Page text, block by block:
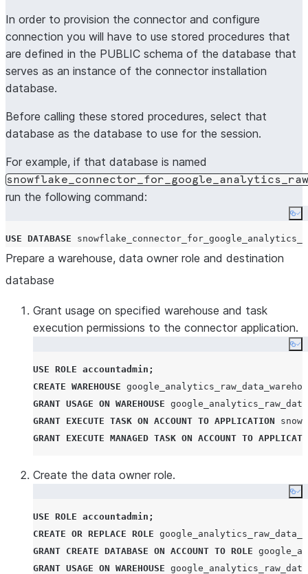
In order to provision the connector and configure
connection you will have to use stored procedures that
are defined in the PUBLIC schema of the database that
serves as an instance of the connector installation
database.
Before calling these stored procedures, select that
database as the database to use for the session.
For example, if that database is named
run the following command:
USE DATABASE
Prepare a warehouse, data owner role and destination
database
Grant usage on specified warehouse and task
execution permissions to the connector application.
USE ROLE accountadmin ;
CREATE WAREHOUSE
GRANT USAGE ON WAREHOUSE
GRANT EXECUTE TASK ON ACCOUNT TO APPLICATION
GRANT EXECUTE MANAGED TASK ON ACCOUNT TO
Create the data owner role.
USE ROLE accountadmin ;
CREATE OR REPLACE ROLE
GRANT CREATE DATABASE ON ACCOUNT TO ROLE
GRANT USAGE ON WAREHOUSE